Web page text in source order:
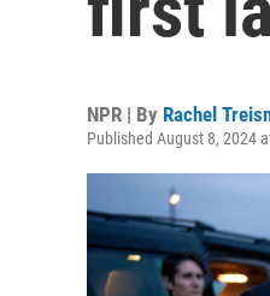
NPR | By Rachel
Published August 8, 2024